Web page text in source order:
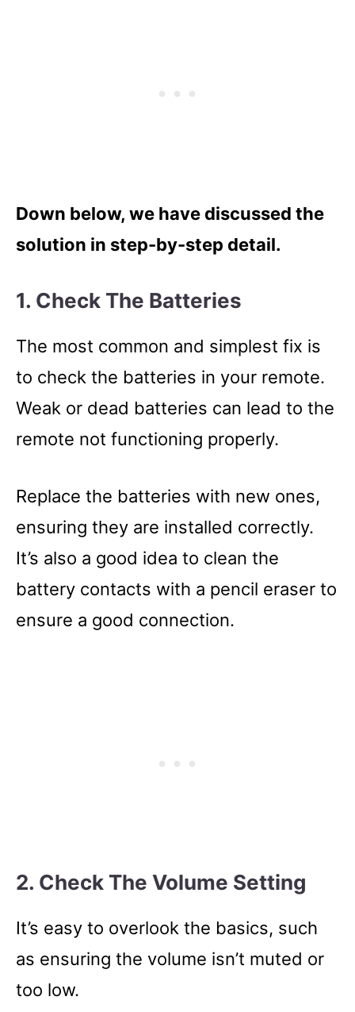
Down below, we have discussed the
solution in step-by-step detail.
1. Check The Batteries
The most common and simplest fix is
to check the batteries in your remote.
Weak or dead batteries can lead to the
remote not functioning properly.
Replace the batteries with new ones,
ensuring they are installed correctly.
It’s also a good idea to clean the
battery contacts with a pencil eraser to
ensure a good connection.
2. Check The Volume Setting
It’s easy to overlook the basics, such
as ensuring the volume isn’t muted or
too low.